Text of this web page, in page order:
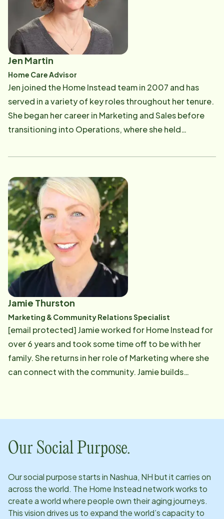
Maine, Orono, and when she's not in the office, she
enjoys the outdoors, hiking, and traveling.
Jen Martin
Home Care Advisor
Jen joined the Home Instead team in 2007 and has
served in a variety of key roles throughout her tenure.
She began her career in Marketing and Sales before
transitioning into Operations, where she held
and Scheduling Manager. These experiences have
care services from every angle. Today, as a valued
member of the Home Care Advising team, Jen
partners closely with families and clients, guiding
them through each step of their home care journey.
Her diverse background allows her to provide
thoughtful guidance, practical solutions, and
compassionate support tailored to each family’s
unique needs. When she’s not supporting seniors and
their loved ones, Jen enjoys spending quality time
she can.
Jamie Thurston
Marketing & Community Relations Specialist
[email protected] Jamie worked for Home Instead for
over 6 years and took some time off to be with her
family. She returns in her role of Marketing where she
can connect with the community. Jamie builds
on people's faces when they see what our CarePros at
Home Instead can do for them. Bringing over a
nursing facilities as a screener has allowed Jamie to
see the value of not only post injury or illness care but
also the value in preventative care which Home
Our Social Purpose.
Our social purpose starts in Nashua, NHbut it carries on
across the world. The Home Instead network works to
create a world where people own their aging journeys.
This vision drives us to expand the world’s capacity to